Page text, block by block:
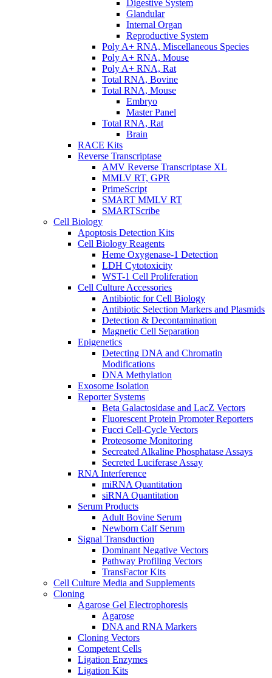
Digestive System
Glandular
Internal Organ
Reproductive System
Poly A+ RNA, Miscellaneous Species
Poly A+ RNA, Mouse
Poly A+ RNA, Rat
Total RNA, Bovine
Total RNA, Mouse
Embryo
Master Panel
Total RNA, Rat
Brain
RACE Kits
Reverse Transcriptase
AMV Reverse Transcriptase XL
MMLV RT, GPR
PrimeScript
SMART MMLV RT
SMARTScribe
Cell Biology
Apoptosis Detection Kits
Cell Biology Reagents
Heme Oxygenase-1 Detection
LDH Cytotoxicity
WST-1 Cell Proliferation
Cell Culture Accessories
Antibiotic for Cell Biology
Antibiotic Selection Markers and Plasmids
Detection & Decontamination
Magnetic Cell Separation
Epigenetics
Detecting DNA and Chromatin
Modifications
DNA Methylation
Exosome Isolation
Reporter Systems
Beta Galactosidase and LacZ Vectors
Fluorescent Protein Promoter Reporters
Fucci Cell-Cycle Vectors
Proteosome Monitoring
Secreated Alkaline Phosphatase Assays
Secreted Luciferase Assay
RNA Interference
miRNA Quantitation
siRNA Quantitation
Serum Products
Adult Bovine Serum
Newborn Calf Serum
Signal Transduction
Dominant Negative Vectors
Pathway Profiling Vectors
TransFactor Kits
Cell Culture Media and Supplements
Cloning
Agarose Gel Electrophoresis
Agarose
DNA and RNA Markers
Cloning Vectors
Competent Cells
Ligation Enzymes
Ligation Kits